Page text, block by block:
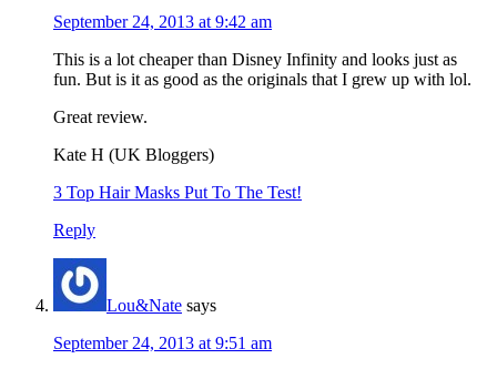
September 24, 2013 at 9:42 am
This is a lot cheaper than Disney Infinity and looks just as
fun. But is it as good as the originals that I grew up with lol.
Great review.
Kate H (UK Bloggers)
3 Top Hair Masks Put To The Test!
Reply
Lou&Nate says
September 24, 2013 at 9:51 am